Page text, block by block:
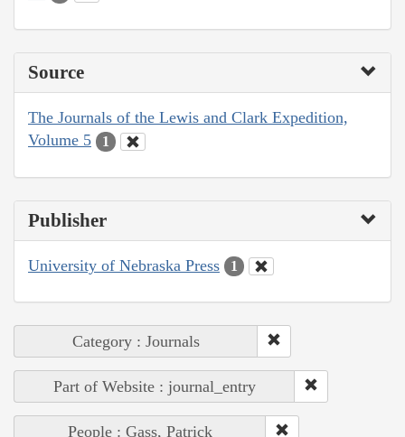
Source
The Journals of the Lewis and Clark Expedition,
Volume 5
1
Publisher
University of Nebraska Press 1
Category : Journals
Part of Website : journal_entry
People : Gass, Patrick